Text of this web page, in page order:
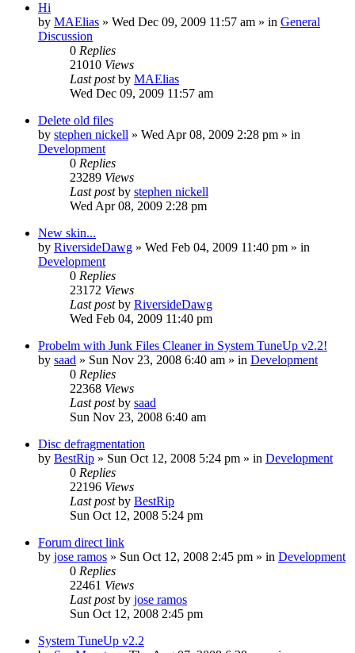
Hi
by MAElias » Wed Dec 09, 2009 11:57 am » in General
Discussion
0 Replies
21010 Views
Last postby MAElias
Wed Dec 09, 2009 11:57 am
Delete old files
by stephen nickell » Wed Apr 08, 2009 2:28 pm » in
Development
0 Replies
23289 Views
Last postby stephen nickell
Wed Apr 08, 2009 2:28 pm
New skin...
by RiversideDawg » Wed Feb 04, 2009 11:40 pm » in
Development
0 Replies
23172 Views
Last postby RiversideDawg
Wed Feb 04, 2009 11:40 pm
Probelm with Junk Files Cleaner in System TuneUp v2.2!
by saad » Sun Nov 23, 2008 6:40 am » in Development
0 Replies
22368 Views
Last postby saad
Sun Nov 23, 2008 6:40 am
Disc defragmentation
by BestRip » Sun Oct 12, 2008 5:24 pm » in Development
0 Replies
22196 Views
Last postby BestRip
Sun Oct 12, 2008 5:24 pm
Forum direct link
by jose ramos » Sun Oct 12, 2008 2:45 pm » in Development
0 Replies
22461 Views
Last postby jose ramos
Sun Oct 12, 2008 2:45 pm
System TuneUp v2.2